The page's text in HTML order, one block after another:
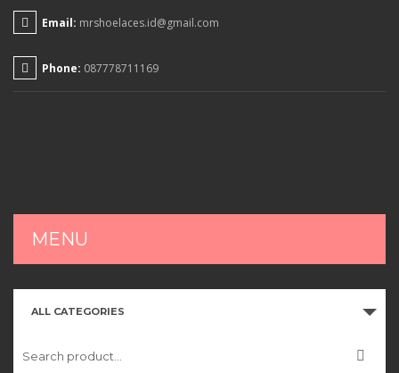
Email: mrshoelaces.id@gmail.com
Phone: 087778711169
MENU
HOME
CART
ALL CATEGORIES